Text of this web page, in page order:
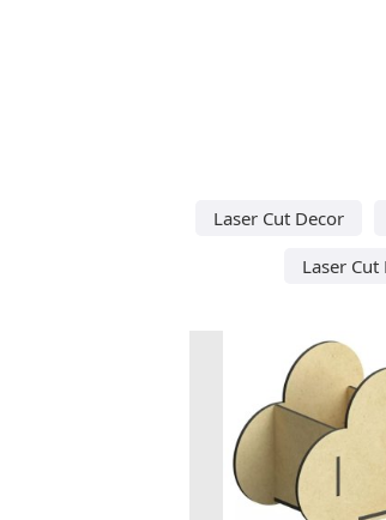
Laser Cut Decor
Laser Cut